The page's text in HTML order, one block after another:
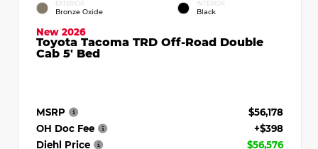
EXTERIOR
Bronze Oxide
INTERIOR
Black
New 2026
Toyota Tacoma TRD Off-Road Double
Cab 5' Bed
MSRP
$56,178
OH Doc Fee
+$398
Diehl Price
$56,576